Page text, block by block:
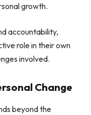
growth.
accountability,
role in their own
involved.
Change
beyond the